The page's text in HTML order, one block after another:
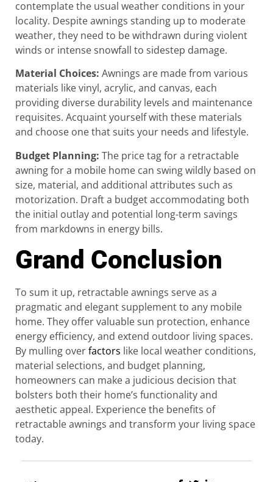
contemplate the usual weather conditions in your
locality. Despite awnings standing up to moderate
weather, they need to be withdrawn during violent
winds or intense snowfall to sidestep damage.
Material Choices: Awnings are made from various
materials like vinyl, acrylic, and canvas, each
providing diverse durability levels and maintenance
requisites. Acquaint yourself with these materials
and choose one that suits your needs and lifestyle.
Budget Planning: The price tag for a retractable
awning for a mobile home can swing wildly based on
size, material, and additional attributes such as
motorization. Draft a budget accommodating both
the initial outlay and potential long-term savings
from markdowns in energy bills.
Grand Conclusion
To sum it up, retractable awnings serve as a
pragmatic and elegant supplement to any mobile
home. They offer valuable sun protection, enhance
energy efficiency, and extend outdoor living spaces.
By mulling overfactors like local weather conditions,
material selections, and budget planning,
homeowners can make a judicious decision that
bolsters both their home’s functionality and
aesthetic appeal. Experience the benefits of
retractable awnings and transform your living space
today.